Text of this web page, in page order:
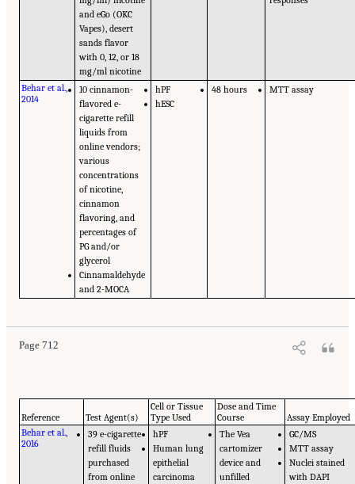
and eGo (OKC
Vapes), desert
sands flavor
with 0, 12, or 18
mg/ml nicotine
Behar et al.,
2014
10 cinnamon-
flavored e-
cigarette refill
liquids from
online vendors;
various
concentrations
of nicotine,
cinnamon
flavoring, and
percentages of
PG and/or
glycerol
Cinnamaldehyde
and 2-MOCA
hPF
hESC
48 hours MTT assay
Page 712
Reference Test Agent(s)
Cell or Tissue
Type Used
Dose and Time
Course
Assay Employed
Behar et al.,
2016
39 e-cigarette
refill fluids
purchased
from online
hPF
Human lung
epithelial
carcinoma
The Vea
cartomizer
device and
unfilled
GC/MS
MTT assay
Nuclei stained
with DAPI